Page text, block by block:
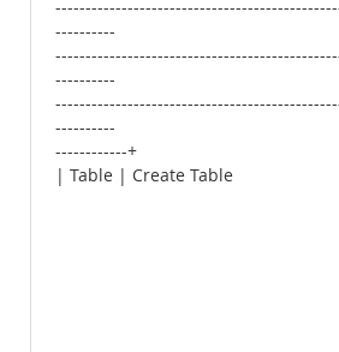
----------
----------
----------
------------+
| Table | Create Table